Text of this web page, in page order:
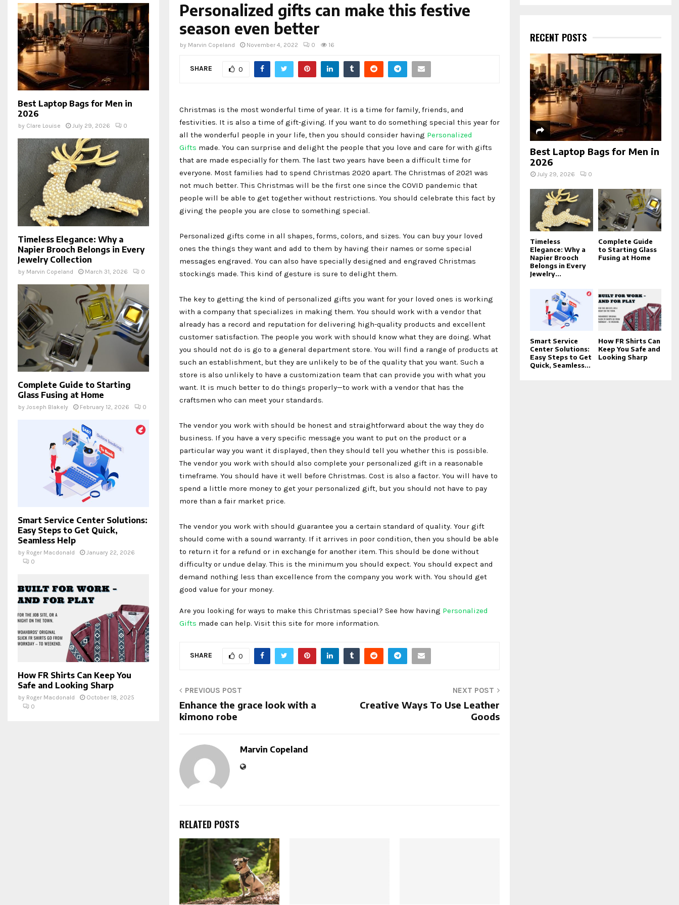
Personalized gifts can make this festive
season even better
by Marvin Copeland November 4, 2022 0 16
SHARE 0
Christmas is the most wonderful time of year. It is a time for family, friends, and
festivities. It is also a time of gift-giving. If you want to do something special this year for
all the wonderful people in your life, then you should consider having Personalized
Gifts made. You can surprise and delight the people that you love and care for with gifts
that are made especially for them. The last two years have been a difficult time for
everyone. Most families had to spend Christmas 2020 apart. The Christmas of 2021 was
not much better. This Christmas will be the first one since the COVID pandemic that
people will be able to get together without restrictions. You should celebrate this fact by
giving the people you are close to something special.
Personalized gifts come in all shapes, forms, colors, and sizes. You can buy your loved
ones the things they want and add to them by having their names or some special
messages engraved. You can also have specially designed and engraved Christmas
stockings made. This kind of gesture is sure to delight them.
The key to getting the kind of personalized gifts you want for your loved ones is working
with a company that specializes in making them. You should work with a vendor that
already has a record and reputation for delivering high-quality products and excellent
customer satisfaction. The people you work with should know what they are doing. What
you should not do is go to a general department store. You will find a range of products at
such an establishment, but they are unlikely to be of the quality that you want. Such a
store is also unlikely to have a customization team that can provide you with what you
want. It is much better to do things properly—to work with a vendor that has the
craftsmen who can meet your standards.
The vendor you work with should be honest and straightforward about the way they do
business. If you have a very specific message you want to put on the product or a
particular way you want it displayed, then they should tell you whether this is possible.
The vendor you work with should also complete your personalized gift in a reasonable
timeframe. You should have it well before Christmas. Cost is also a factor. You will have to
spend a little more money to get your personalized gift, but you should not have to pay
more than a fair market price.
The vendor you work with should guarantee you a certain standard of quality. Your gift
should come with a sound warranty. If it arrives in poor condition, then you should be able
to return it for a refund or in exchange for another item. This should be done without
difficulty or undue delay. This is the minimum you should expect. You should expect and
demand nothing less than excellence from the company you work with. You should get
good value for your money.
Are you looking for ways to make this Christmas special? See how having Personalized
Gifts made can help. Visit this site for more information.
SHARE 0
PREVIOUS POST
Enhance the grace look with a
kimono robe
NEXT POST
Creative Ways To Use Leather
Goods
Marvin Copeland
RELATED POSTS
Best Laptop Bags for Men in
2026
by Clare Louise July 29, 2026 0
Timeless Elegance: Why a
Napier Brooch Belongs in Every
Jewelry Collection
by Marvin Copeland March 31, 2026 0
Complete Guide to Starting
Glass Fusing at Home
by Joseph Blakely February 12, 2026 0
Smart Service Center Solutions:
Easy Steps to Get Quick,
Seamless Help
by Roger Macdonald
January 22, 2026
0
How FR Shirts Can Keep You
Safe and Looking Sharp
by Roger Macdonald
October 18, 2025
0
h
f
o
r
:
R
C
H
RECENT POSTS
Best Laptop Bags for Men in
2026
July 29, 2026 0
Timeless
Elegance: Why a
Napier Brooch
Belongs in Every
Jewelry...
Complete Guide
to Starting Glass
Fusing at Home
Smart Service
Center Solutions:
Easy Steps to Get
Quick, Seamless...
How FR Shirts Can
Keep You Safe and
Looking Sharp